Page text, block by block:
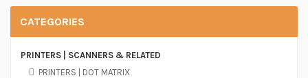
CATEGORIES
PRINTERS | SCANNERS & RELATED
PRINTERS | DOT MATRIX